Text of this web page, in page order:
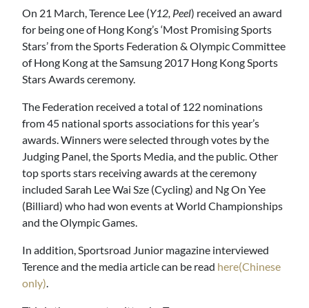
On 21 March, Terence Lee (Y12, Peel) received an award
for being one of Hong Kong’s ‘Most Promising Sports
Stars’ from the Sports Federation & Olympic Committee
of Hong Kong at the Samsung 2017 Hong Kong Sports
Stars Awards ceremony.
The Federation received a total of 122 nominations
from 45 national sports associations for this year’s
awards. Winners were selected through votes by the
Judging Panel, the Sports Media, and the public. Other
top sports stars receiving awards at the ceremony
included Sarah Lee Wai Sze (Cycling) and Ng On Yee
(Billiard) who had won events at World Championships
and the Olympic Games.
In addition, Sportsroad Junior magazine interviewed
Terence and the media article can be read here(Chinese
only).